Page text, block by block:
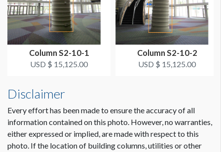
LOCATION
Bus Area Column Wrap Level 1 South B
ESTIMATED INSTALLATION LABOR
Column S2-10-1
USD $ 15,125.00
Column S2-10-2
USD $ 15,125.00
Disclaimer
Every effort has been made to ensure the accuracy of all
information contained on this photo. However, no warranties,
either expressed or implied, are made with respect to this
photo. If the location of building columns, utilities or other